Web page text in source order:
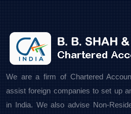
We are a firm of Chartered
assist foreign companies to set up
in India. We also advise Non-